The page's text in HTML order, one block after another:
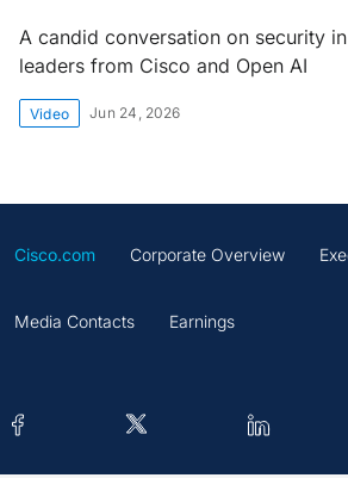
A candid conversation on security
leaders from Cisco and Open AI
Video Jun 24, 2026
Cisco.com Corporate Overview
Media Contacts Earnings